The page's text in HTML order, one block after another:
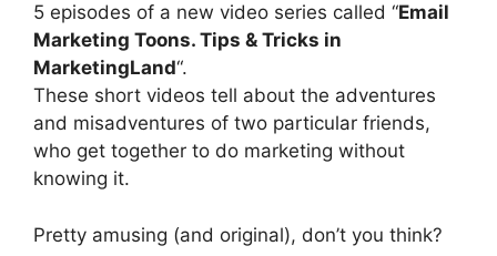
5 episodes of a new video series called “Email
Marketing Toons. Tips & Tricks in
MarketingLand“.
These short videos tell about the adventures
and misadventures of two particular friends,
who get together to do marketing without
knowing it.
Pretty amusing (and original), don’t you think?